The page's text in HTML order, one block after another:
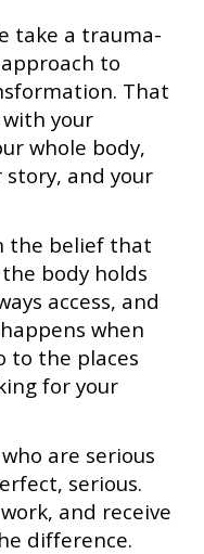
take a trauma-
to
That
your
whole body,
story, and your
the belief that
body holds
access, and
when
to the places
for your
are serious
serious.
and receive
difference.